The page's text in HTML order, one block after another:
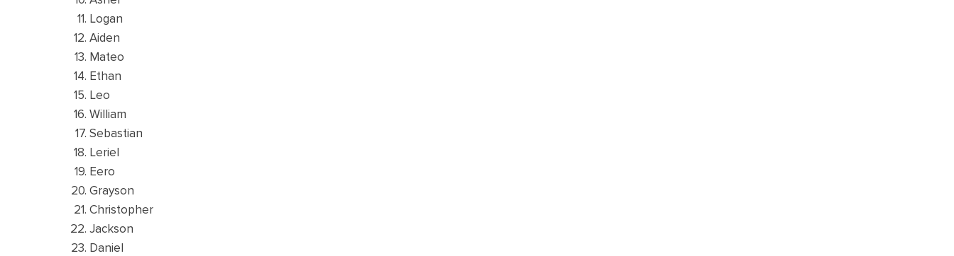
Logan
Aiden
Mateo
Ethan
Leo
William
Sebastian
Leriel
Eero
Grayson
Christopher
Jackson
Daniel